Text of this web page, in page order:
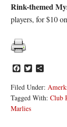
Rink-themed
players, for $10
Facebook
Twitter
Filed Under:
Tagged With:Club
Marlies